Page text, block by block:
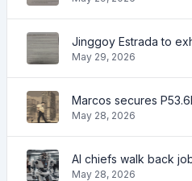
May 29, 2026
May 28, 2026
AI chiefs walk back
May 28, 2026